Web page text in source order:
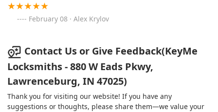
February 08 · Alex Krylov
Contact Us or Give Feedback(KeyMe
Locksmiths - 880 W Eads Pkwy,
Lawrenceburg, IN 47025)
Thank you for visiting our website! If you have any
suggestions or thoughts, please share them—we value your